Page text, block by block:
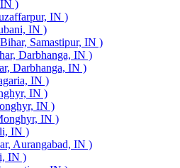
)
IN )
IN )
Samastipur, IN )
Darbhanga, IN )
Darbhanga, IN )
IN )
IN )
IN )
IN )
IN )
Aurangabad, IN )
IN )